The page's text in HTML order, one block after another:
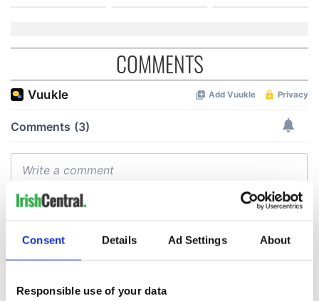
Consent Details Ad Settings About
Responsible use of your data
COMMENTS